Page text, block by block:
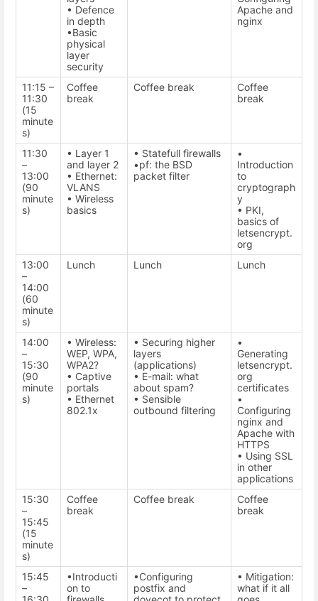
• Defence
in depth
•Basic
physical
layer
security
Apache and
nginx
11:15 –
11:30
(15
minute
s)
Coffee
break
Coffee break
Coffee
break
11:30
–
13:00
(90
minute
s)
• Layer 1
and layer 2
• Ethernet:
VLANS
• Wireless
basics
• Statefull firewalls
•pf: the BSD
packet filter
•
Introduction
to
cryptograph
y
• PKI,
basics of
letsencrypt.
org
13:00
–
14:00
(60
minute
s)
Lunch Lunch Lunch
14:00
–
15:30
(90
minute
s)
• Wireless:
WEP, WPA,
WPA2?
• Captive
portals
• Ethernet
802.1x
• Securing higher
layers
(applications)
• E-mail: what
about spam?
• Sensible
outbound filtering
•
Generating
letsencrypt.
org
certificates
•
Configuring
nginx and
Apache with
HTTPS
• Using SSL
in other
applications
15:30
–
15:45
(15
minute
s)
Coffee
break
Coffee break
Coffee
break
15:45
–
•Introducti
on to
•Configuring
postfix and
• Mitigation:
what if it all